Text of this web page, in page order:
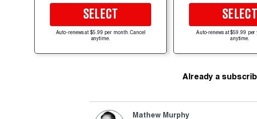
SELECT
Auto-renews at $5.99 per month. Cancel
anytime.
SELECT
Auto-renews at $59.99 per
anytime.
Already a
Mathew Murphy